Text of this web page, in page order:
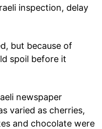
inspection, delay
but because of
spoil before it
newspaper
varied as cherries,
and chocolate were